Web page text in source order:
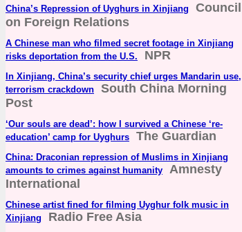
China’s Repression of Uyghurs in Xinjiang
Council
on Foreign Relations
A Chinese man who filmed secret footage in Xinjiang
risks deportation from the U.S.
NPR
In Xinjiang, China’s security chief urges Mandarin use,
terrorism crackdown
South China Morning
Post
‘Our souls are dead’: how I survived a Chinese ‘re-
education’ camp for Uyghurs
The Guardian
China: Draconian repression of Muslims in Xinjiang
amounts to crimes against humanity
Amnesty
International
Chinese artist fined for filming Uyghur folk music in
Xinjiang
Radio Free Asia